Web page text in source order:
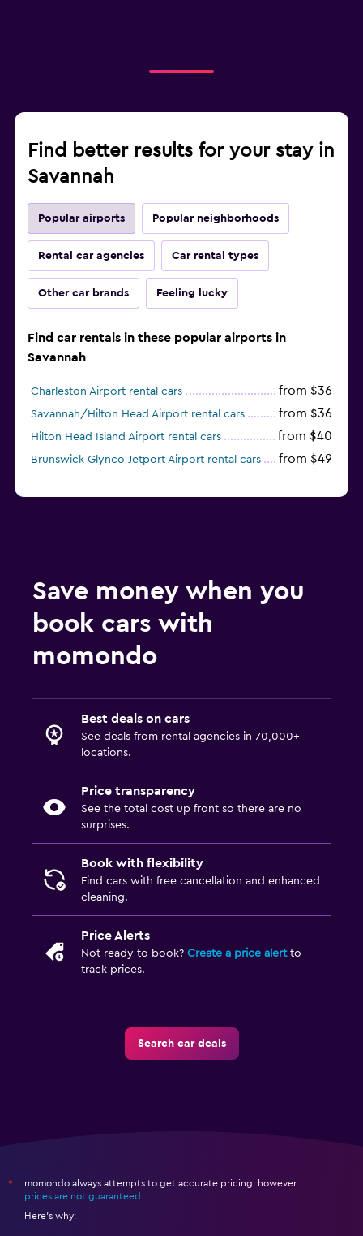
Find better results for your stay in
Savannah
Popular airports Popular neighborhoods
Rental car agencies Car rental types
Other car brands Feeling lucky
Find car rentals in these popular airports in
Savannah
Charleston Airport rental cars from $36
Savannah/Hilton Head Airport rental cars from $36
Hilton Head Island Airport rental cars from $40
Brunswick Glynco Jetport Airport rental cars from $49
Save money when you
book cars with
momondo
Best deals on cars
See deals from rental agencies in 70,000+
locations.
Price transparency
See the total cost up front so there are no
surprises.
Book with flexibility
Find cars with free cancellation and enhanced
cleaning.
Price Alerts
Not ready to book? Create a price alertto
track prices.
Search car deals
*
momondo always attempts to get accurate pricing, however,
prices are not guaranteed
Here's why: